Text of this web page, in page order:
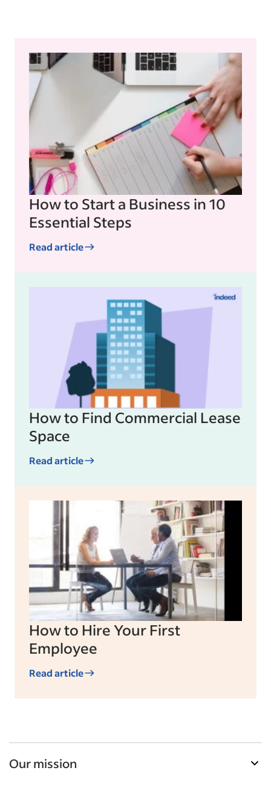
How to Start a Business in 10
Essential Steps
Read article
How to Find Commercial Lease
Space
Read article
How to Hire Your First
Employee
Read article
Our mission